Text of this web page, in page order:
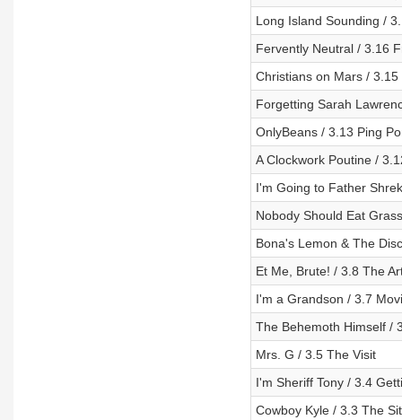
Long Island Sounding /
Fervently Neutral / 3.16
Christians on Mars /
Forgetting Sarah
OnlyBeans / 3.13 Ping
A Clockwork Poutine /
I'm Going to Father
Nobody Should Eat
Bona's Lemon & The
Et Me, Brute! / 3.8 The
I'm a Grandson / 3.7
The Behemoth Himself /
Mrs. G / 3.5 The Visit
I'm Sheriff Tony / 3.4
Cowboy Kyle / 3.3 The